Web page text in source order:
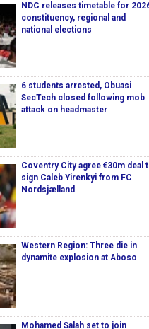
NDC releases timetable for
constituency, regional and
national elections
6 students arrested, Obuasi
SecTech closed following mob
attack on headmaster
Coventry City agree €30m deal
sign Caleb Yirenkyi from FC
Nordsjælland
Western Region: Three die in
dynamite explosion at Aboso
Mohamed Salah set to join